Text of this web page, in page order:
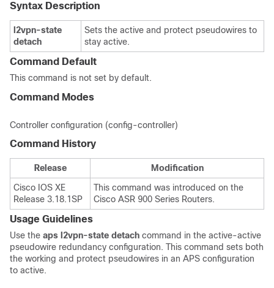
Syntax Description
l2vpn-state
detach
Sets the active and protect pseudowires to
stay active.
Command Default
This command is not set by default.
Command Modes
Controller configuration (config-controller)
Command History
Release
Modification
Cisco IOS XE
Release 3.18.1SP
This command was introduced on the
Cisco ASR 900 Series Routers.
Usage Guidelines
Use the aps l2vpn-state detach command in the active-active
pseudowire redundancy configuration. This command sets both
the working and protect pseudowires in an APS configuration
to active.